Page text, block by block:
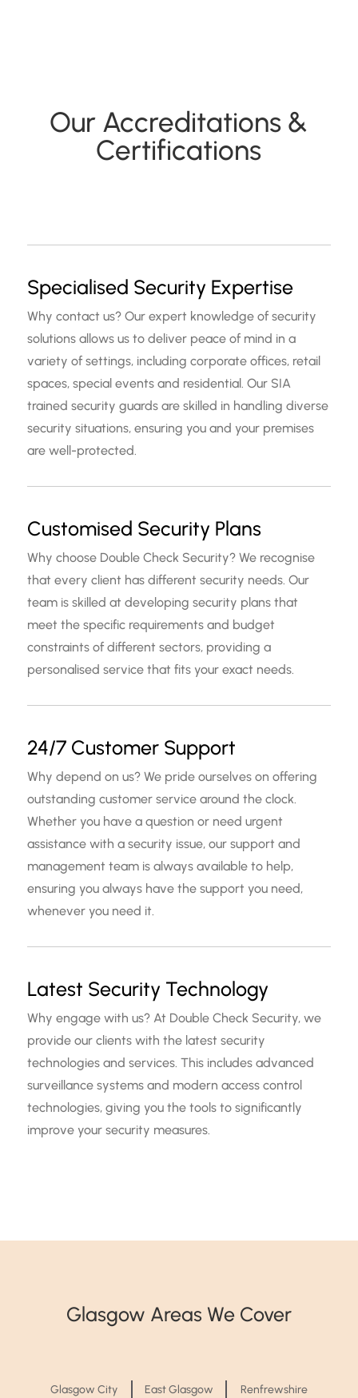
Our Accreditations &
Certifications
Specialised Security Expertise
Why contact us? Our expert knowledge of security
solutions allows us to deliver peace of mind in a
variety of settings, including corporate offices, retail
spaces, special events and residential. Our SIA
trained security guards are skilled in handling diverse
security situations, ensuring you and your premises
are well-protected.
Customised Security Plans
Why choose Double Check Security? We recognise
that every client has different security needs. Our
team is skilled at developing security plans that
meet the specific requirements and budget
constraints of different sectors, providing a
personalised service that fits your exact needs.
24/7 Customer Support
Why depend on us? We pride ourselves on offering
outstanding customer service around the clock.
Whether you have a question or need urgent
assistance with a security issue, our support and
management team is always available to help,
ensuring you always have the support you need,
whenever you need it.
Latest Security Technology
Why engage with us? At Double Check Security, we
provide our clients with the latest security
technologies and services. This includes advanced
surveillance systems and modern access control
technologies, giving you the tools to significantly
improve your security measures.
Glasgow Areas We Cover
Glasgow City
East Glasgow
Renfrewshire